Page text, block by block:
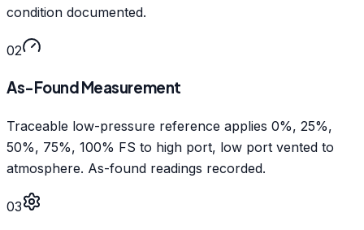
condition documented.
02
As-Found Measurement
Traceable low-pressure reference applies 0%, 25%,
50%, 75%, 100% FS to high port, low port vented to
atmosphere. As-found readings recorded.
03